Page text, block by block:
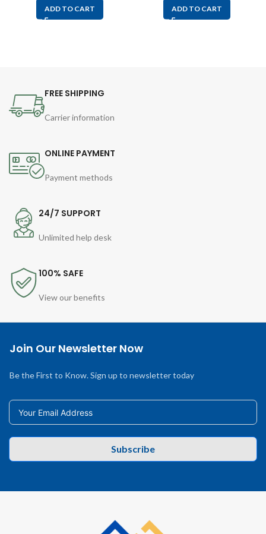
ADD TO CART ADD TO CART
FREE SHIPPING
Carrier information
ONLINE PAYMENT
Payment methods
24/7 SUPPORT
Unlimited help desk
100% SAFE
View our benefits
Join Our Newsletter Now
Be the First to Know. Sign up to newsletter today
Subscribe